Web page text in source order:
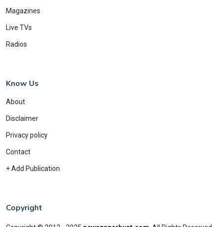
Magazines
Live TVs
Radios
Know Us
About
Disclaimer
Privacy policy
Contact
+ Add Publication
Copyright